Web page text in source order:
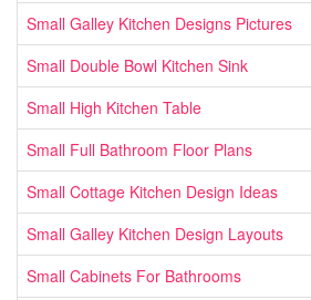
Small Galley Kitchen Designs Pictures
Small Double Bowl Kitchen Sink
Small High Kitchen Table
Small Full Bathroom Floor Plans
Small Cottage Kitchen Design Ideas
Small Galley Kitchen Design Layouts
Small Cabinets For Bathrooms